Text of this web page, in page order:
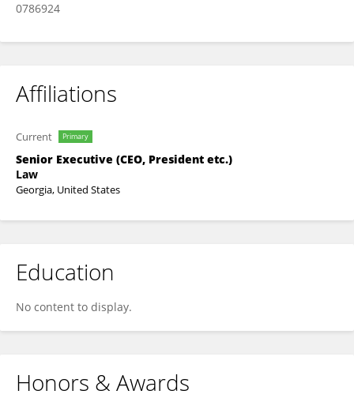
0786924
Affiliations
Current Primary
Senior Executive (CEO, President etc.)
Law
Georgia, United States
Education
No content to display.
Honors & Awards